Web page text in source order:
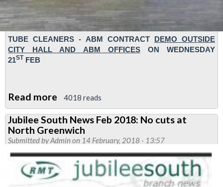
TUBE CLEANERS - ABM CONTRACT DEMOOUTSIDE
CITY HALL AND ABM OFFICES
ON WEDNESDAY
21ST FEB
Read more about
RMT
demo
to
'name
and
shame
4018 reads
Jubilee South News Feb 2018: No cuts at
North Greenwich
Submitted byAdmin on 14 February, 2018 - 13:57